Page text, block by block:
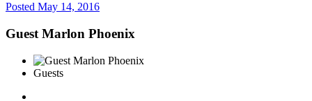
Posted May 14, 2016
Guest Marlon Phoenix
Guests